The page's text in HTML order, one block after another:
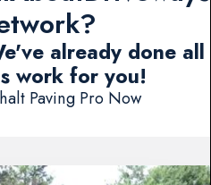
already done all
work for you!
Paving Pro Now